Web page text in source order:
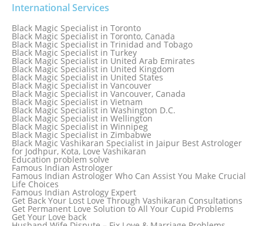
Black Magic Specialist in South Korea
Black Magic Specialist in Spain
Black Magic Specialist in Sri Lanka
Black Magic Specialist in St. Louis
Black Magic Specialist in Sweden
Black Magic Specialist in Switzerland
Black Magic Specialist in Sydney
Black Magic Specialist in Sydney, Australia
Black Magic Specialist in Taiwan
Black Magic Specialist in Tampa
Black Magic Specialist in Thailand
Black Magic Specialist in Tokyo
International Services
Black Magic Specialist in Toronto
Black Magic Specialist in Toronto, Canada
Black Magic Specialist in Trinidad and Tobago
Black Magic Specialist in Turkey
Black Magic Specialist in United Arab Emirates
Black Magic Specialist in United Kingdom
Black Magic Specialist in United States
Black Magic Specialist in Vancouver
Black Magic Specialist in Vancouver, Canada
Black Magic Specialist in Vietnam
Black Magic Specialist in Washington D.C.
Black Magic Specialist in Wellington
Black Magic Specialist in Winnipeg
Black Magic Specialist in Zimbabwe
Black Magic Vashikaran Specialist in Jaipur Best Astrologer
for Jodhpur, Kota, Love Vashikaran
Education problem solve
Famous Indian Astrologer
Famous Indian Astrologer Who Can Assist You Make Crucial
Life Choices
Famous Indian Astrology Expert
Get Back Your Lost Love Through Vashikaran Consultations
Get Permanent Love Solution to All Your Cupid Problems
Get Your Love back